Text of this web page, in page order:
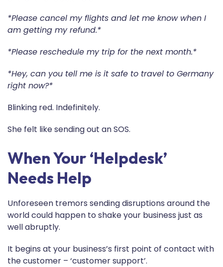
*Please cancel my flights and let me know when I
am getting my refund.*
*Please reschedule my trip for the next month.*
*Hey, can you tell me is it safe to travel to Germany
right now?*
Blinking red. Indefinitely.
She felt like sending out an SOS.
When Your ‘Helpdesk’
Needs Help
Unforeseen tremors sending disruptions around the
world could happen to shake your business just as
well abruptly.
It begins at your business’s first point of contact with
the customer – ‘customer support’.